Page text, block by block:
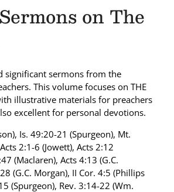
on The
significant sermons from the
This volume focuses on THE
illustrative materials for preachers
excellent for personal devotions.
Is. 49:20-21 (Spurgeon), Mt.
2:1-6 (Jowett), Acts 2:12
(Maclaren), Acts 4:13 (G.C.
(G.C. Morgan), II Cor. 4:5 (Phillips
(Spurgeon), Rev. 3:14-22 (Wm.